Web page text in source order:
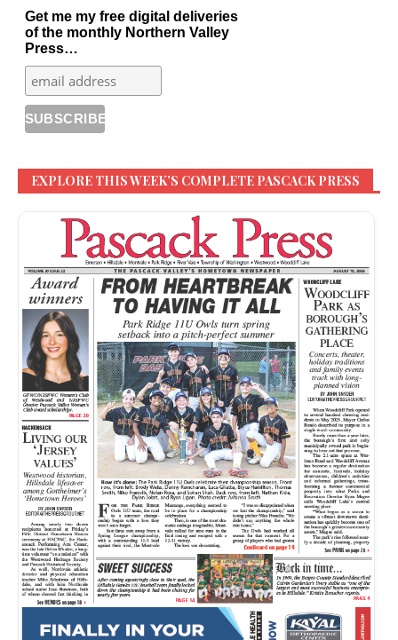
Get me my free digital deliveries
of the monthly Northern Valley
Press…
EXPLORE THIS WEEK’S COMPLETE PASCACK PRESS